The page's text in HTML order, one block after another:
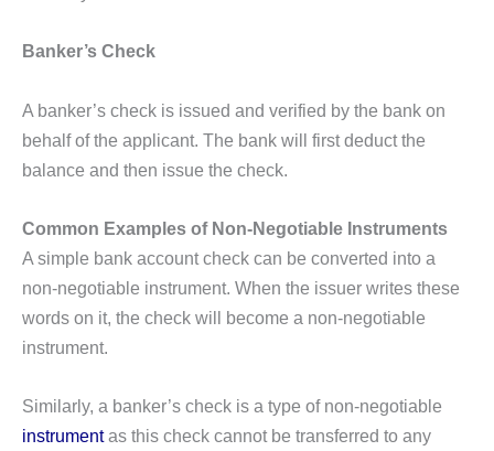
Banker’s Check
A banker’s check is issued and verified by the bank on
behalf of the applicant. The bank will first deduct the
balance and then issue the check.
Common Examples of Non-Negotiable Instruments
A simple bank account check can be converted into a
non-negotiable instrument. When the issuer writes these
words on it, the check will become a non-negotiable
instrument.
Similarly, a banker’s check is a type of non-negotiable
instrumentas this check cannot be transferred to any